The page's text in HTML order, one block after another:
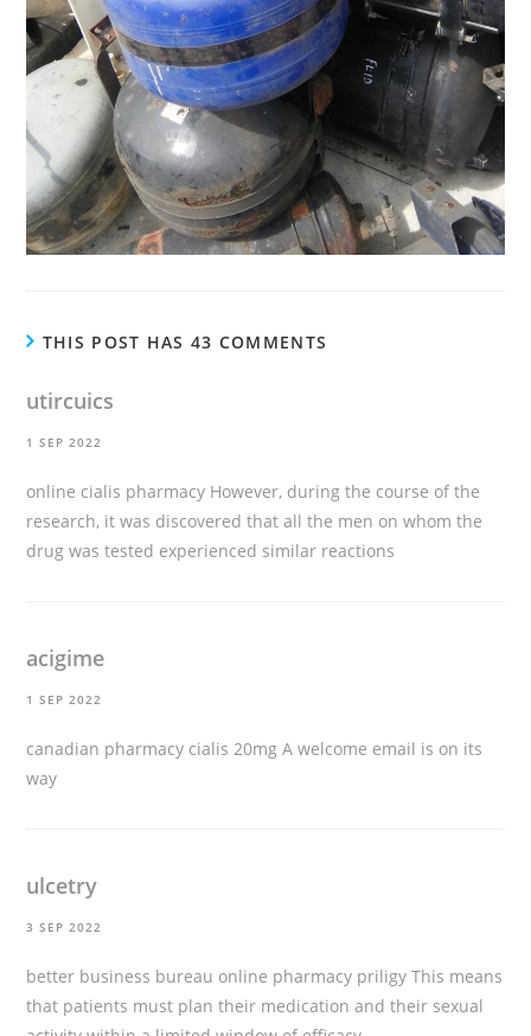
THIS POST HAS 43 COMMENTS
utircuics
1 SEP 2022
online cialis pharmacy However, during the course of the
research, it was discovered that all the men on whom the
drug was tested experienced similar reactions
acigime
1 SEP 2022
canadian pharmacy cialis 20mg A welcome email is on its
way
ulcetry
3 SEP 2022
better business bureau online pharmacy priligy This means
that patients must plan their medication and their sexual